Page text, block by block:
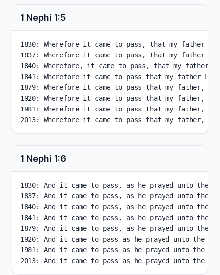
1 Nephi 1:5
1830: Wherefore it came to pass, that my father
1837: Wherefore it came to pass, that my father
1840: Wherefore, it came to pass, that my
1841: Wherefore it came to pass that my father
1879: Wherefore it came to pass that my father,
1920: Wherefore it came to pass that my father,
1981: Wherefore it came to pass that my father,
2013: Wherefore it came to pass that my father,
1 Nephi 1:6
1830: And it came to pass, as he prayed unto the
1837: And it came to pass, as he prayed unto the
1840: And it came to pass, as he prayed unto the
1841: And it came to pass, as he prayed unto the
1879: And it came to pass, as he prayed unto the
1920: And it came to pass as he prayed unto the
1981: And it came to pass as he prayed unto the
2013: And it came to pass as he prayed unto the